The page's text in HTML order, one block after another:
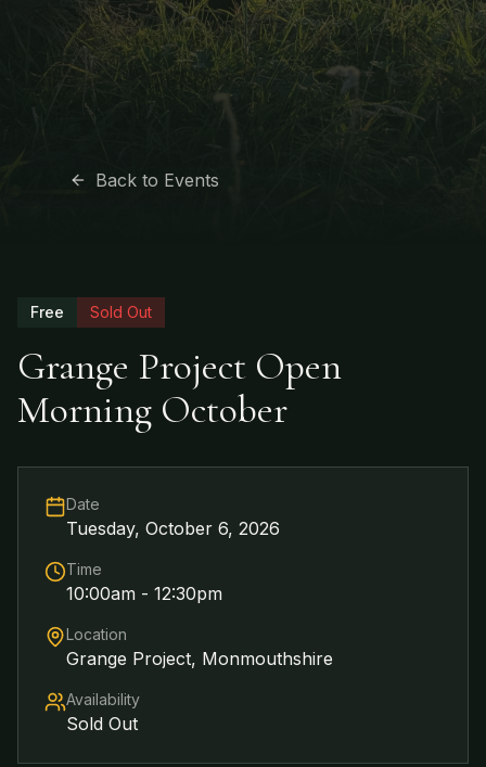
Back to Events
Free Sold Out
Grange Project Open
Morning October
Date
Tuesday, October 6, 2026
Time
10:00am - 12:30pm
Location
Grange Project, Monmouthshire
Availability
Sold Out